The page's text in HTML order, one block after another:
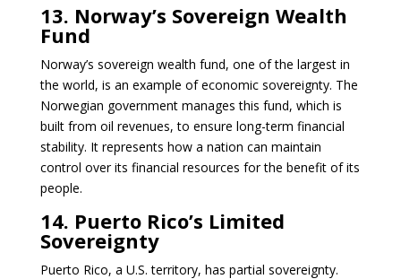
13. Norway’s Sovereign Wealth
Fund
Norway’s sovereign wealth fund, one of the largest in
the world, is an example of economic sovereignty. The
Norwegian government manages this fund, which is
built from oil revenues, to ensure long-term financial
stability. It represents how a nation can maintain
control over its financial resources for the benefit of its
people.
14. Puerto Rico’s Limited
Sovereignty
Puerto Rico, a U.S. territory, has partial sovereignty.